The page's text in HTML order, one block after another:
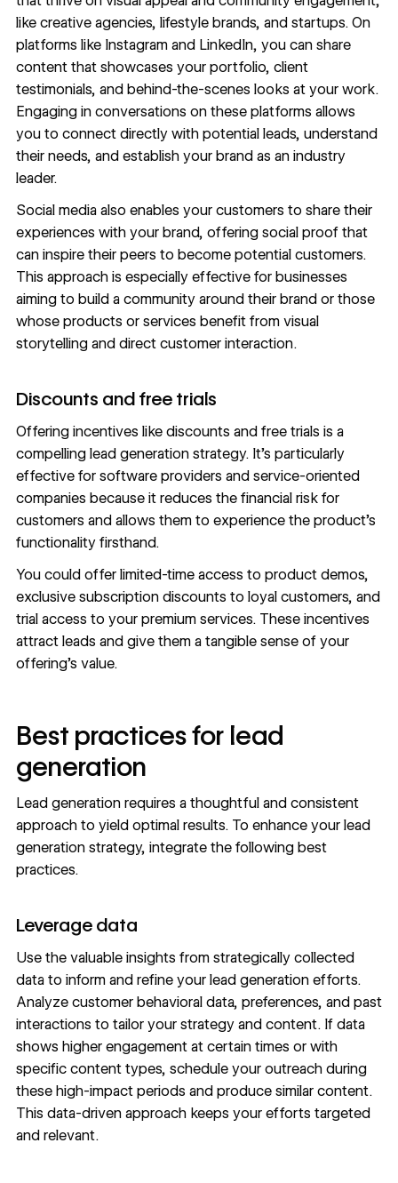
like creative agencies, lifestyle brands, and startups. On
platforms like Instagram and LinkedIn, you can share
content that showcases your portfolio, client
testimonials, and behind-the-scenes looks at your work.
Engaging in conversations on these platforms allows
you to connect directly with potential leads, understand
their needs, and establish your brand as an industry
leader.
Social media also enables your customers to share their
experiences with your brand, offering social proof that
can inspire their peers to become potential customers.
This approach is especially effective for businesses
aiming to build a community around their brand or those
whose products or services benefit from visual
storytellingand direct customer interaction.
Discounts and free trials
Offering incentives like discounts and free trials is a
compelling lead generation strategy. It’s particularly
effective for software providers and service-oriented
companies because it reduces the financial risk for
customers and allows them to experience the product’s
functionality firsthand.
You could offer limited-time access to product demos,
exclusive subscription discounts to loyal customers, and
trial access to your premium services. These incentives
attract leads and give them a tangible sense of your
offering’s value.
Best practices for lead
generation
Lead generation requires a thoughtful and consistent
approach to yield optimal results. To enhance your lead
generation strategy, integrate the following best
practices.
Leverage data
Use the valuable insights from strategically collected
data to inform and refine your lead generation efforts.
Analyze customer behavioral data, preferences, and past
interactions to tailor your strategy and content. If data
shows higher engagement at certain times or with
specific content types, schedule your outreach during
these high-impact periods and produce similar content.
This data-driven approach keeps your efforts targeted
and relevant.